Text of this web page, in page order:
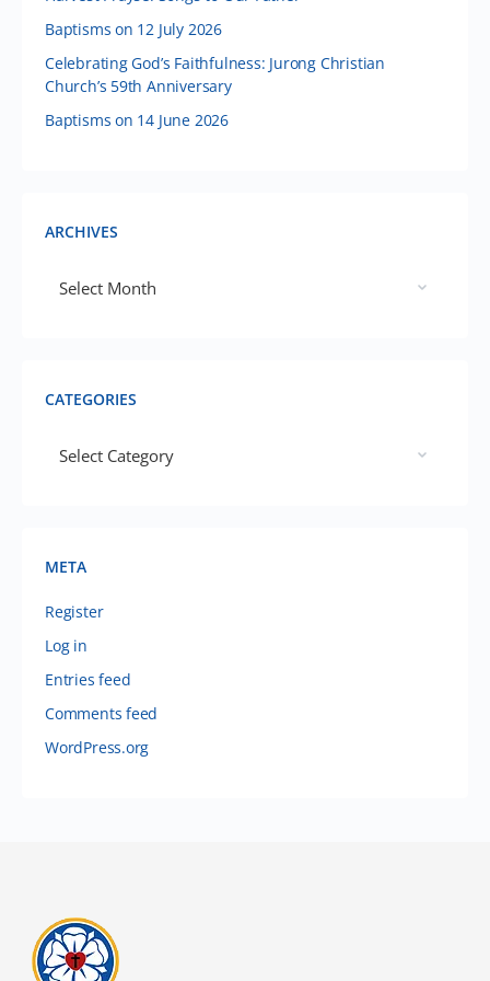
Baptisms on 12 July 2026
Celebrating God’s Faithfulness: Jurong Christian
Church’s 59th Anniversary
Baptisms on 14 June 2026
ARCHIVES
CATEGORIES
META
Register
Log in
Entries feed
Comments feed
WordPress.org